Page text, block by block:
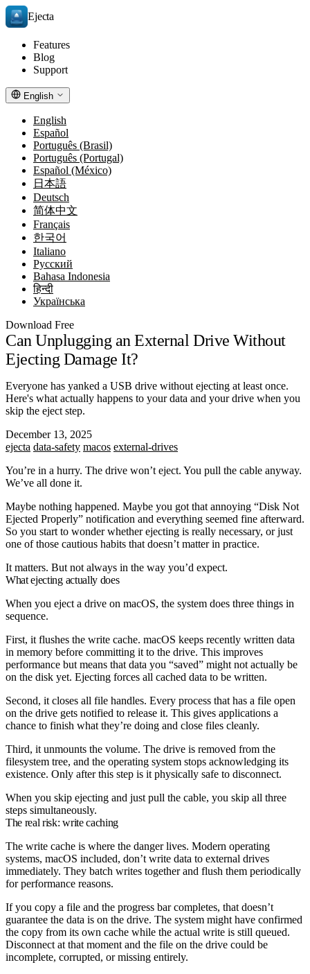
Ejecta
Features
Blog
Support
English
English
Español
Português (Brasil)
Português (Portugal)
Español (México)
日本語
Deutsch
简体中文
Français
한국어
Italiano
Русский
Bahasa Indonesia
हिन्दी
Українська
Download Free
Can Unplugging an External Drive Without
Ejecting Damage It?
Everyone has yanked a USB drive without ejecting at least once.
Here's what actually happens to your data and your drive when you
skip the eject step.
December 13, 2025
ejecta data-safety macos external-drives
You’re in a hurry. The drive won’t eject. You pull the cable anyway.
We’ve all done it.
Maybe nothing happened. Maybe you got that annoying “Disk Not
Ejected Properly” notification and everything seemed fine afterward.
So you start to wonder whether ejecting is really necessary, or just
one of those cautious habits that doesn’t matter in practice.
It matters. But not always in the way you’d expect.
What ejecting actually does
When you eject a drive on macOS, the system does three things in
sequence.
First, it flushes the write cache. macOS keeps recently written data
in memory before committing it to the drive. This improves
performance but means that data you “saved” might not actually be
on the disk yet. Ejecting forces all cached data to be written.
Second, it closes all file handles. Every process that has a file open
on the drive gets notified to release it. This gives applications a
chance to finish what they’re doing and close files cleanly.
Third, it unmounts the volume. The drive is removed from the
filesystem tree, and the operating system stops acknowledging its
existence. Only after this step is it physically safe to disconnect.
When you skip ejecting and just pull the cable, you skip all three
steps simultaneously.
The real risk: write caching
The write cache is where the danger lives. Modern operating
systems, macOS included, don’t write data to external drives
immediately. They batch writes together and flush them periodically
for performance reasons.
If you copy a file and the progress bar completes, that doesn’t
guarantee the data is on the drive. The system might have confirmed
the copy from its own cache while the actual write is still queued.
Disconnect at that moment and the file on the drive could be
incomplete, corrupted, or missing entirely.